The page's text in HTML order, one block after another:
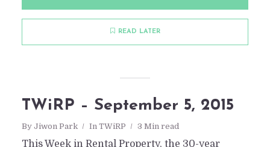
READ LATER
TWiRP – September 5, 2015
By Jiwon Park In TWiRP 3 Min read
This Week in Rental Property, the 30-year